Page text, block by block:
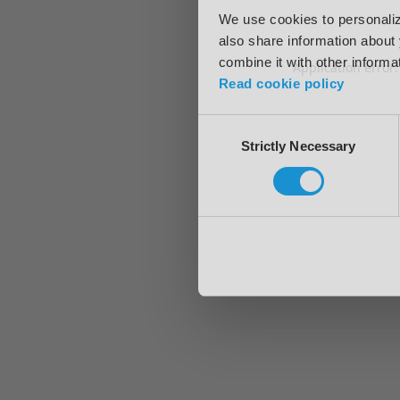
We use cookies to
also share information
combine it with other
Read cookie policy
SelectionStrictly Necessary
Application